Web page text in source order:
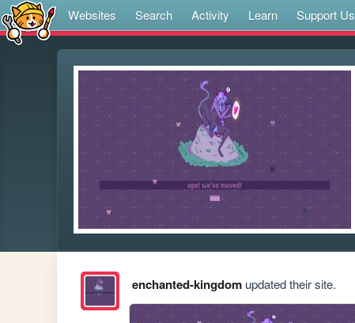
Websites Search Activity Learn Support Us
enchanted-kingdomupdated their site.